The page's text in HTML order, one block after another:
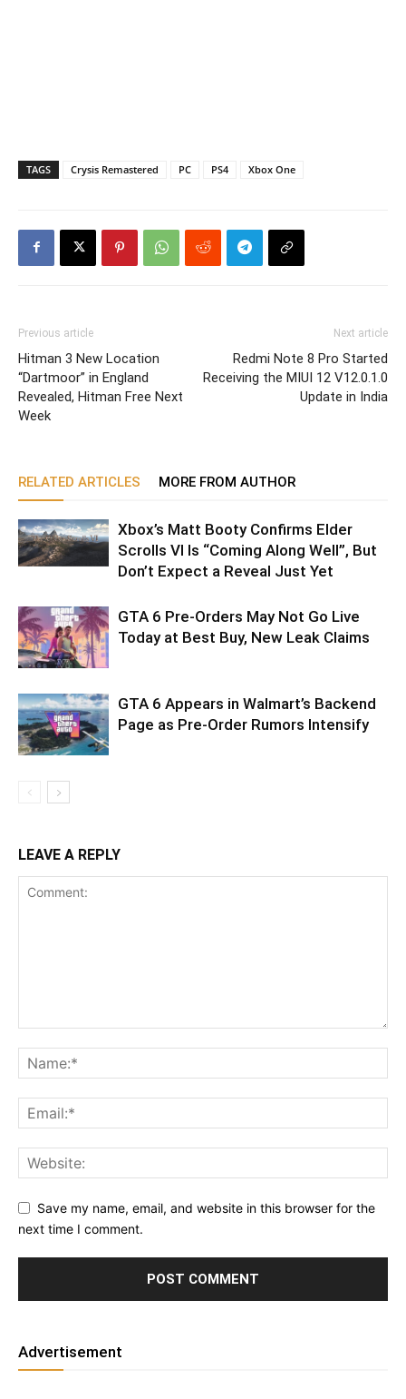
TAGS Crysis Remastered PC PS4 Xbox One
Previous article
Hitman 3 New Location
“Dartmoor” in England
Revealed, Hitman Free Next
Week
Next article
Redmi Note 8 Pro Started
Receiving the MIUI 12 V12.0.1.0
Update in India
RELATED ARTICLES MORE FROM AUTHOR
Xbox’s Matt Booty Confirms Elder
Scrolls VI Is “Coming Along Well”, But
Don’t Expect a Reveal Just Yet
GTA 6 Pre-Orders May Not Go Live
Today at Best Buy, New Leak Claims
GTA 6 Appears in Walmart’s Backend
Page as Pre-Order Rumors Intensify
LEAVE A REPLY
Save my name, email, and website in this browser for the
next time I comment.
Advertisement